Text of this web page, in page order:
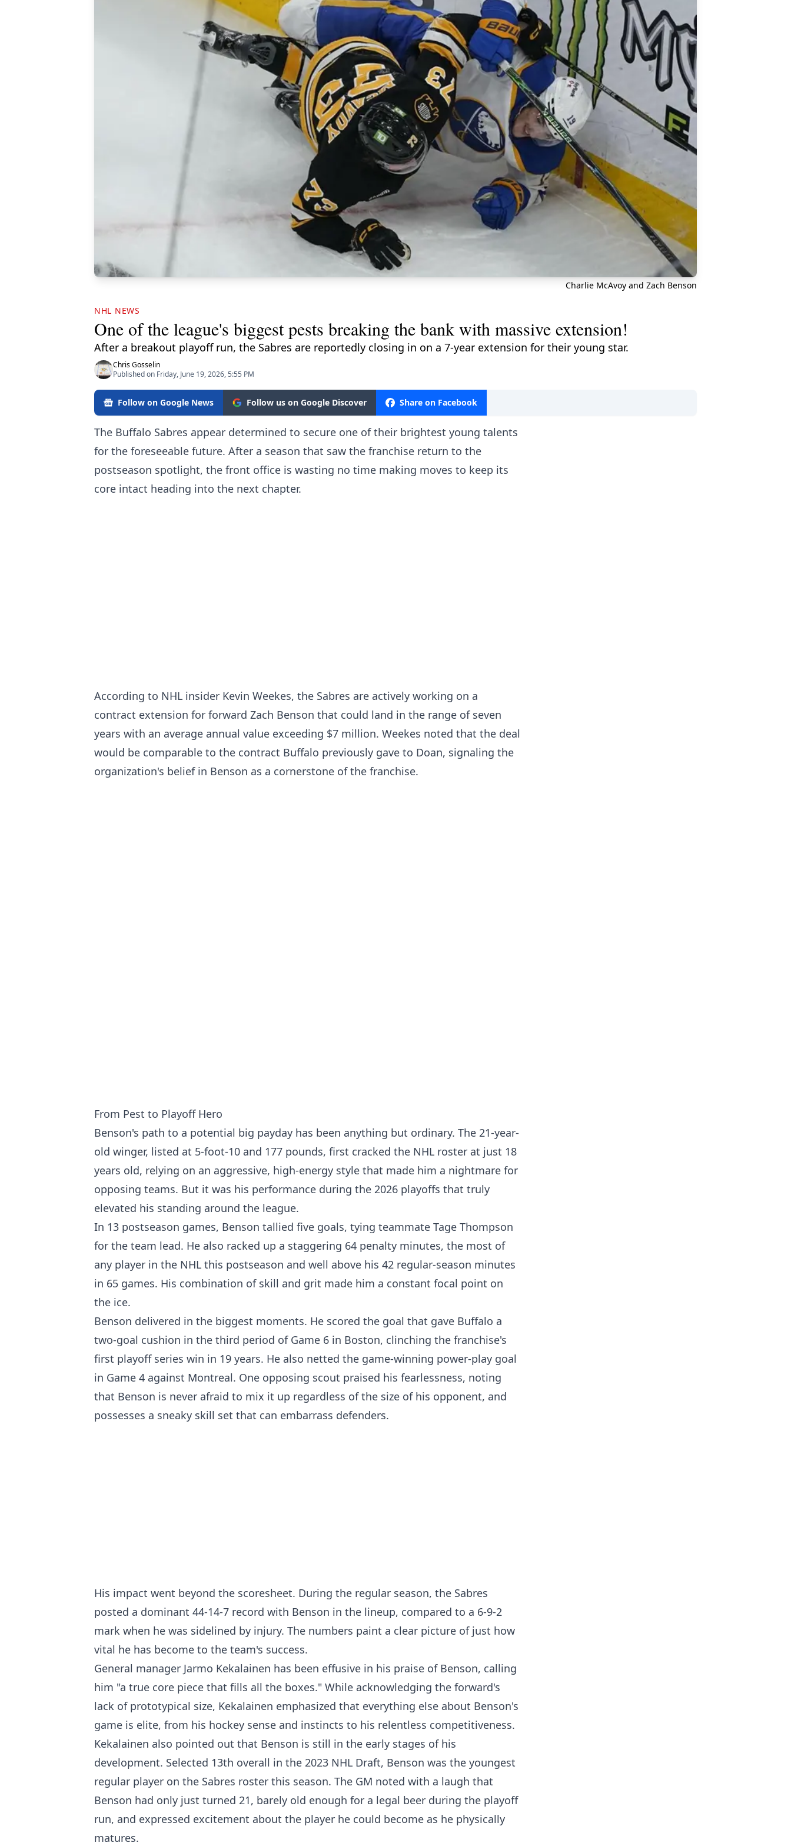
Charlie McAvoy and Zach Benson
NHL NEWS
One of the league's biggest pests breaking the bank with massive extension!
After a breakout playoff run, the Sabres are reportedly closing in on a 7-year extension for their young star.
Chris Gosselin
Published on Friday, June 19, 2026, 5:55 PM
Follow on Google News Follow us on Google Discover Share on Facebook
The Buffalo Sabres appear determined to secure one of their brightest young talents
for the foreseeable future. After a season that saw the franchise return to the
postseason spotlight, the front office is wasting no time making moves to keep its
core intact heading into the next chapter.
According to NHL insider Kevin Weekes, the Sabres are actively working on a
contract extension for forward Zach Benson that could land in the range of seven
years with an average annual value exceeding $7 million. Weekes noted that the deal
would be comparable to the contract Buffalo previously gave to Doan, signaling the
organization's belief in Benson as a cornerstone of the franchise.
From Pest to Playoff Hero
Benson's path to a potential big payday has been anything but ordinary. The 21-year-
old winger, listed at 5-foot-10 and 177 pounds, first cracked the NHL roster at just 18
years old, relying on an aggressive, high-energy style that made him a nightmare for
opposing teams. But it was his performance during the 2026 playoffs that truly
elevated his standing around the league.
In 13 postseason games, Benson tallied five goals, tying teammate Tage Thompson
for the team lead. He also racked up a staggering 64 penalty minutes, the most of
any player in the NHL this postseason and well above his 42 regular-season minutes
in 65 games. His combination of skill and grit made him a constant focal point on
the ice.
Benson delivered in the biggest moments. He scored the goal that gave Buffalo a
two-goal cushion in the third period of Game 6 in Boston, clinching the franchise's
first playoff series win in 19 years. He also netted the game-winning power-play goal
in Game 4 against Montreal. One opposing scout praised his fearlessness, noting
that Benson is never afraid to mix it up regardless of the size of his opponent, and
possesses a sneaky skill set that can embarrass defenders.
His impact went beyond the scoresheet. During the regular season, the Sabres
posted a dominant 44-14-7 record with Benson in the lineup, compared to a 6-9-2
mark when he was sidelined by injury. The numbers paint a clear picture of just how
vital he has become to the team's success.
General manager Jarmo Kekalainen has been effusive in his praise of Benson, calling
him "a true core piece that fills all the boxes." While acknowledging the forward's
lack of prototypical size, Kekalainen emphasized that everything else about Benson's
game is elite, from his hockey sense and instincts to his relentless competitiveness.
Kekalainen also pointed out that Benson is still in the early stages of his
development. Selected 13th overall in the 2023 NHL Draft, Benson was the youngest
regular player on the Sabres roster this season. The GM noted with a laugh that
Benson had only just turned 21, barely old enough for a legal beer during the playoff
run, and expressed excitement about the player he could become as he physically
matures.